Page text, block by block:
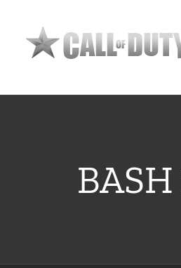
content
BASH